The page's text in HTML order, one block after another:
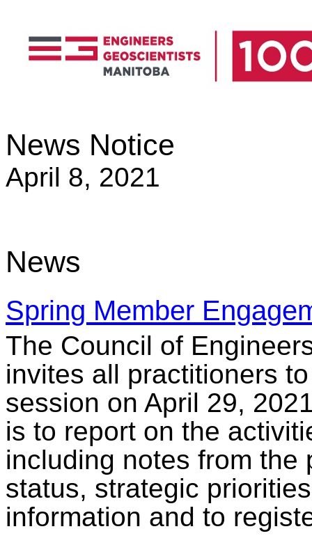
News Notice
April 8, 2021
News
Spring Member
The Council of
invites all practitioners
session on April 29,
is to report on the
including notes from the
status, strategic
information and to